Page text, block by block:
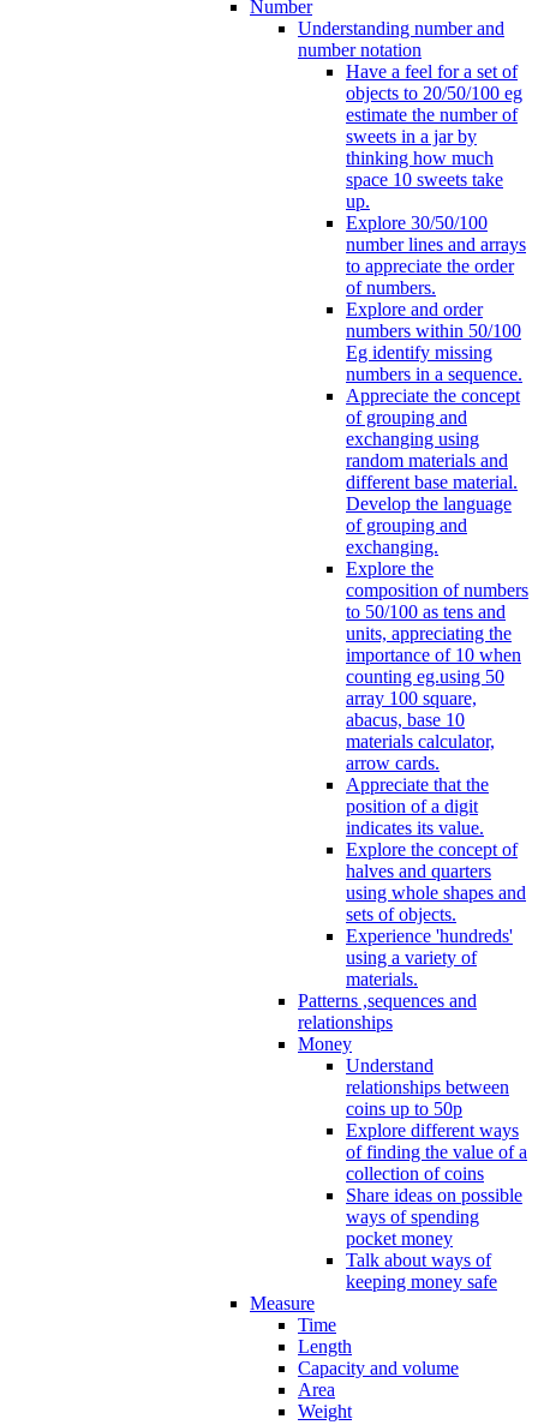
Number
Understanding number and
number notation
Have a feel for a set of
objects to 20/50/100 eg
estimate the number of
sweets in a jar by
thinking how much
space 10 sweets take
up.
Explore 30/50/100
number lines and arrays
to appreciate the order
of numbers.
Explore and order
numbers within 50/100
Eg identify missing
numbers in a sequence.
Appreciate the concept
of grouping and
exchanging using
random materials and
different base material.
Develop the language
of grouping and
exchanging.
Explore the
composition of numbers
to 50/100 as tens and
units, appreciating the
importance of 10 when
counting eg.using 50
array 100 square,
abacus, base 10
materials calculator,
arrow cards.
Appreciate that the
position of a digit
indicates its value.
Explore the concept of
halves and quarters
using whole shapes and
sets of objects.
Experience 'hundreds'
using a variety of
materials.
Patterns ,sequences and
relationships
Money
Understand
relationships between
coins up to 50p
Explore different ways
of finding the value of a
collection of coins
Share ideas on possible
ways of spending
pocket money
Talk about ways of
keeping money safe
Measure
Time
Length
Capacity and volume
Area
Weight